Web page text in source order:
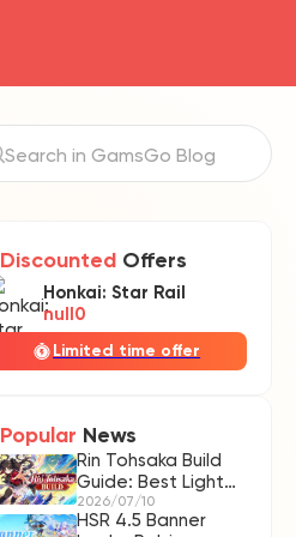
Discounted Offers
Honkai: Star Rail
null0
Limited time offer
Popular News
Rin Tohsaka Build
Guide: Best Light
Cones, Relics &
Teams | HSR
2026/07/10
HSR 4.5 Banner